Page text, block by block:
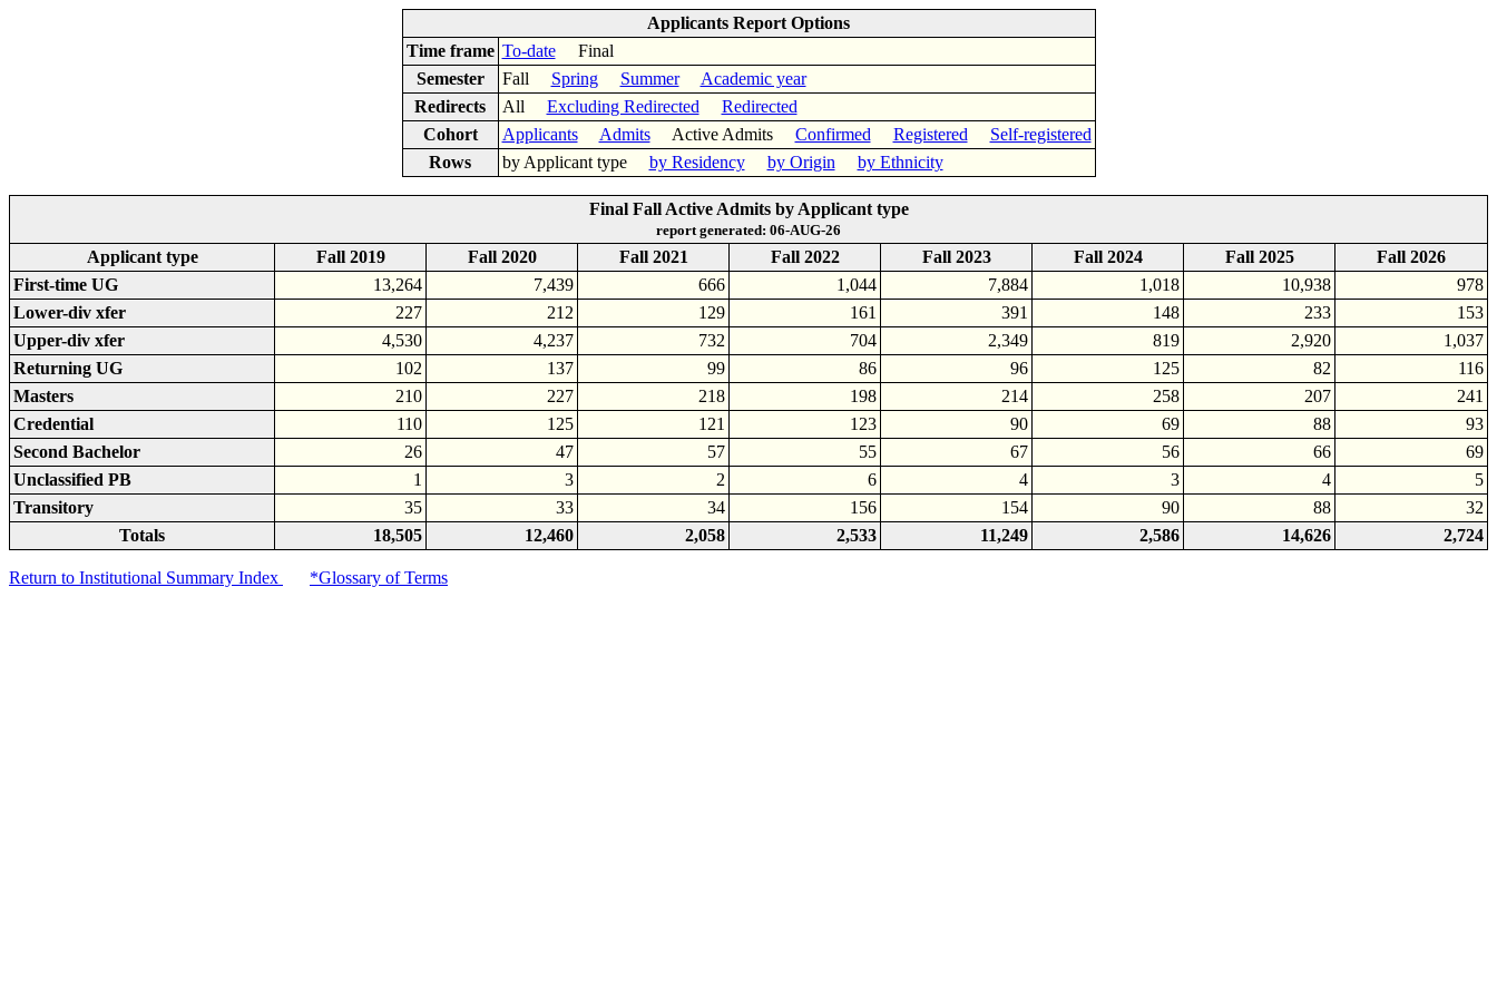
Applicants Report Options
Time frame To-dateFinal
Semester
Fall Spring Summer
Academic year
Redirects
All Excluding Redirected
Redirected
Cohort
Applicants AdmitsActive Admits Confirmed Registered
Self-registered
Rows
by Applicant type by Residency by Origin by Ethnicity
Final Fall Active Admits by Applicant type
report generated: 06-AUG-26
Applicant type Fall 2019 Fall 2020 Fall 2021 Fall 2022 Fall 2023 Fall 2024 Fall 2025
Fall 2026
First-time UG
13,264 7,439 666 1,044 7,884 1,018 10,938
978
Lower-div xfer
227 212 129 161 391 148 233
153
Upper-div xfer
4,530 4,237 732 704 2,349 819 2,920
1,037
Returning UG
102 137 99 86 96 125 82
116
Masters
210 227 218 198 214 258 207
241
Credential
110 125 121 123 90 69 88
93
Second Bachelor
26 47 57 55 67 56 66
69
Unclassified PB
1 3 2 6 4 3 4
5
Transitory
35 33 34 156 154 90 88
32
Totals
18,505 12,460 2,058 2,533 11,249 2,586 14,626 2,724
Return to Institutional Summary Index *Glossary of Terms